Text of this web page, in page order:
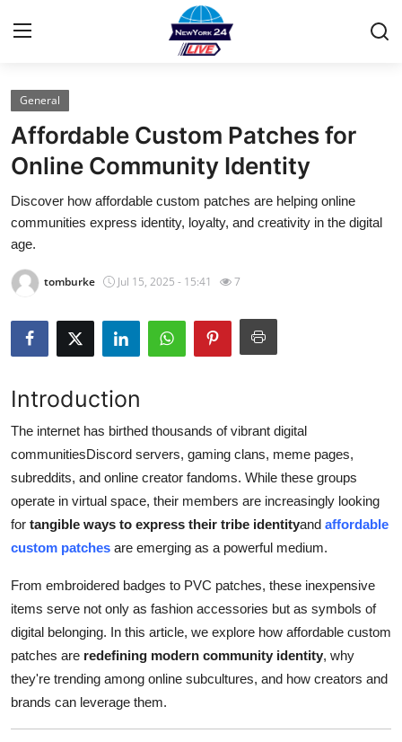
Home
Contact
Privacy Policy
About
News Network
Submit Press Release
Advertise with US
Top 10
How To
Support Number
Tech
Real Estate
Crypto
Education
General
Affordable Custom Patches for
Online Community Identity
Discover how affordable custom patches are helping online
communities express identity, loyalty, and creativity in the digital
age.
tomburke Jul 15, 2025 - 15:41 7
Introduction
The internet has birthed thousands of vibrant digital
communitiesDiscord servers, gaming clans, meme pages,
subreddits, and online creator fandoms. While these groups
operate in virtual space, their members are increasingly looking
for tangible ways to express their tribe identityand affordable
custom patches are emerging as a powerful medium.
From embroidered badges to PVC patches, these inexpensive
items serve not only as fashion accessories but as symbols of
digital belonging. In this article, we explore how affordable custom
patches are redefining modern community identity, why
they're trending among online subcultures, and how creators and
brands can leverage them.